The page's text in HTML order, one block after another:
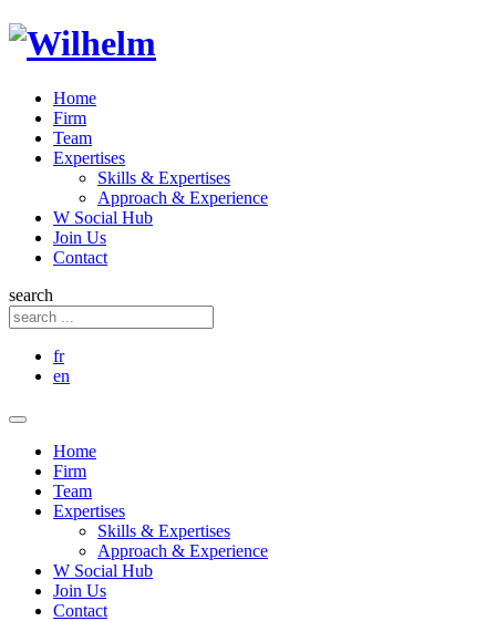
Home
Firm
Team
Expertises
Skills & Expertises
Approach & Experience
W Social Hub
Join Us
Contact
search
fr
en
Home
Firm
Team
Expertises
Skills & Expertises
Approach & Experience
W Social Hub
Join Us
Contact